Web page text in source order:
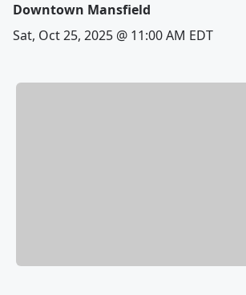
Downtown Mansfield
Sat, Oct 25, 2025 @ 11:00 AM EDT